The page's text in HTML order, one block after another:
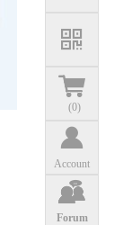
(0)
Account
Forum